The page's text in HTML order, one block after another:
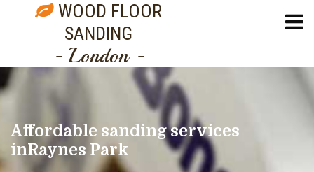
WOOD FLOOR
SANDING
- London -
Affordable sanding services
inRaynes Park